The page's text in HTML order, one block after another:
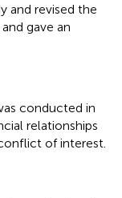
and revised the
gave an
conducted in
relationships
of interest.